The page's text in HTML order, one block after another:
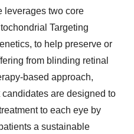
leverages two core
Targeting
to help preserve or
from blinding retinal
based approach,
are designed to
to each eye by
a sustainable